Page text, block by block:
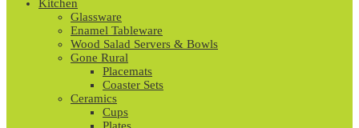
Kitchen
Glassware
Enamel Tableware
Wood Salad Servers & Bowls
Gone Rural
Placemats
Coaster Sets
Ceramics
Cups